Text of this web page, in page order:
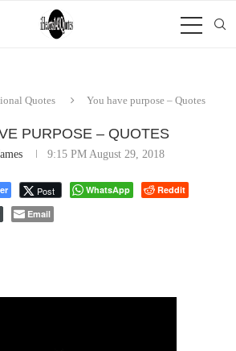
Quotes You have purpose – Quotes
PURPOSE – QUOTES
9:15 PM August 29, 2018
Post WhatsApp
Reddit
Email